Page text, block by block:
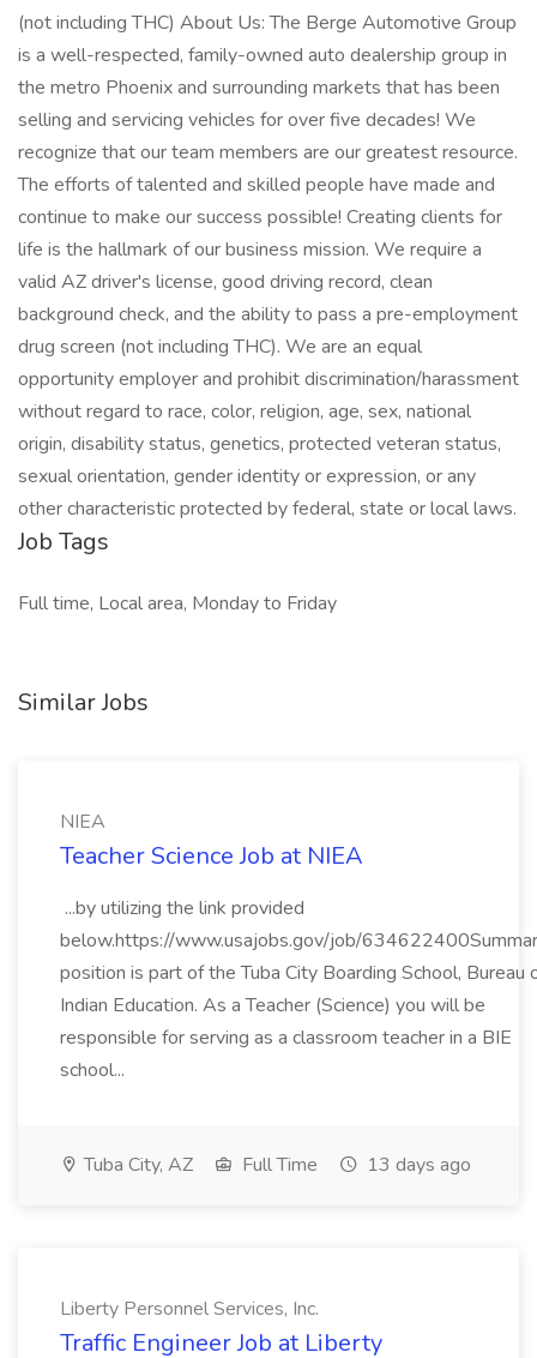
(not including THC) About Us: The Berge Automotive Group
is a well-respected, family-owned auto dealership group in
the metro Phoenix and surrounding markets that has been
selling and servicing vehicles for over five decades! We
recognize that our team members are our greatest resource.
The efforts of talented and skilled people have made and
continue to make our success possible! Creating clients for
life is the hallmark of our business mission. We require a
valid AZ driver's license, good driving record, clean
background check, and the ability to pass a pre-employment
drug screen (not including THC). We are an equal
opportunity employer and prohibit discrimination/harassment
without regard to race, color, religion, age, sex, national
origin, disability status, genetics, protected veteran status,
sexual orientation, gender identity or expression, or any
other characteristic protected by federal, state or local laws.
Job Tags
Full time, Local area, Monday to Friday
Similar Jobs
NIEA
Teacher Science Job at NIEA
...by utilizing the link provided
below.https://www.usajobs.gov/job/
position is part of the Tuba City Boarding School, Bureau
Indian Education. As a Teacher (Science) you will be
responsible for serving as a classroom teacher in a BIE
school...
Tuba City, AZ Full Time 13 days ago
Liberty Personnel Services, Inc.
Traffic Engineer Job at Liberty